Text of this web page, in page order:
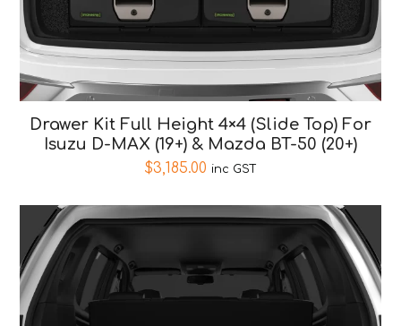
Drawer Kit Full Height 4×4 (Slide Top) For
Isuzu D-MAX (19+) & Mazda BT-50 (20+)
$3,185.00 inc GST